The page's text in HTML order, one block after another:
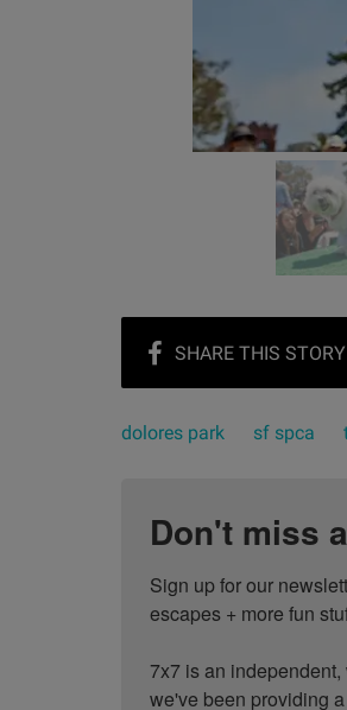
dolores park sf spca
Don't miss
Sign up for our
escapes + more fun
7x7 is an independent,
we've been providing